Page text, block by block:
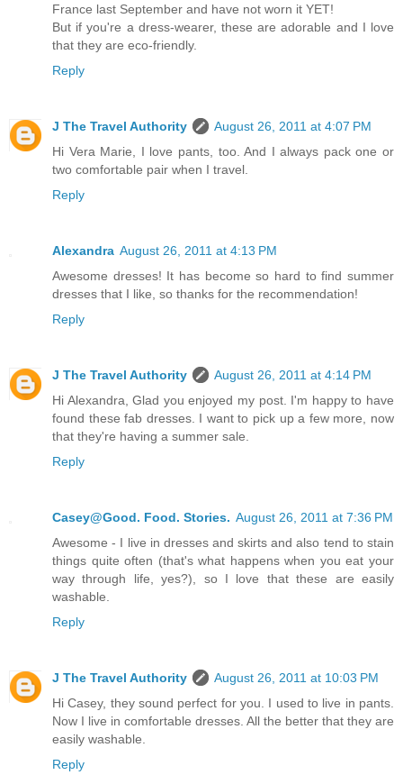
France last September and have not worn it YET!
But if you're a dress-wearer, these are adorable and I love
that they are eco-friendly.
Reply
J The Travel Authority
August 26, 2011 at 4:07 PM
Hi Vera Marie, I love pants, too. And I always pack one or
two comfortable pair when I travel.
Reply
Alexandra August 26, 2011 at 4:13 PM
Awesome dresses! It has become so hard to find summer
dresses that I like, so thanks for the recommendation!
Reply
J The Travel Authority
August 26, 2011 at 4:14 PM
Hi Alexandra, Glad you enjoyed my post. I'm happy to have
found these fab dresses. I want to pick up a few more, now
that they're having a summer sale.
Reply
Casey@Good. Food. Stories. August 26, 2011 at 7:36 PM
Awesome - I live in dresses and skirts and also tend to stain
things quite often (that's what happens when you eat your
way through life, yes?), so I love that these are easily
washable.
Reply
J The Travel Authority
August 26, 2011 at 10:03 PM
Hi Casey, they sound perfect for you. I used to live in pants.
Now I live in comfortable dresses. All the better that they are
easily washable.
Reply